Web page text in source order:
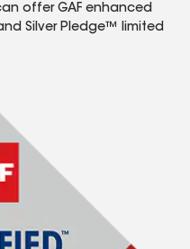
offer GAF enhanced
Silver Pledge™ limited